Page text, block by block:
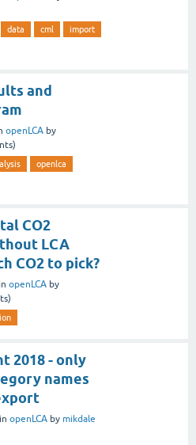
data cml import
and
openLCA by
openlca
CO2
LCA
CO2 to pick?
in openLCA by
2018 - only
names
in openLCA by mikdale